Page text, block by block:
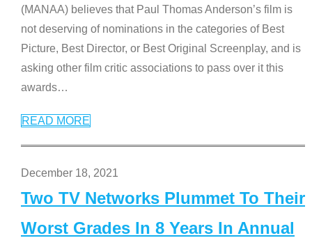
(MANAA) believes that Paul Thomas Anderson’s film is
not deserving of nominations in the categories of Best
Picture, Best Director, or Best Original Screenplay, and is
asking other film critic associations to pass over it this
awards…
READ MORE
December 18, 2021
Two TV Networks Plummet To Their
Worst Grades In 8 Years In Annual